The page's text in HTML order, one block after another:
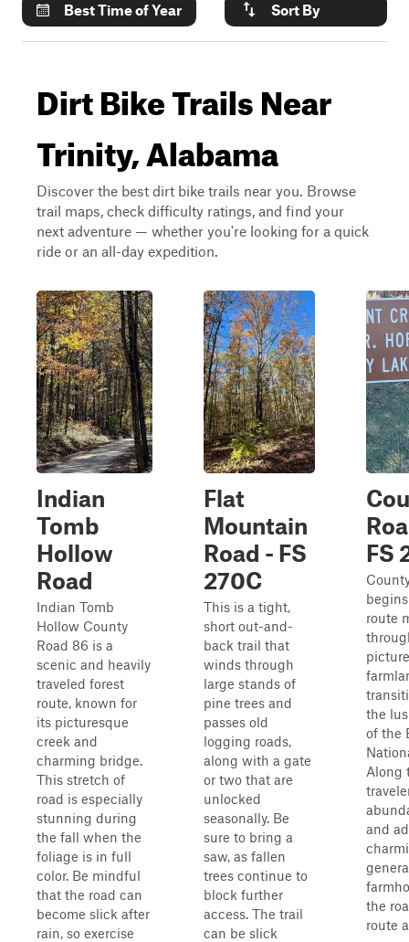
Best Time of Year
Sort By
Dirt Bike Trails Near
Trinity, Alabama
Discover the best dirt bike trails near you. Browse
trail maps, check difficulty ratings, and find your
next adventure — whether you're looking for a quick
ride or an all-day expedition.
Indian
Tomb
Hollow
Road
Indian Tomb
Hollow County
Road 86 is a
scenic and heavily
traveled forest
route, known for
its picturesque
creek and
charming bridge.
This stretch of
road is especially
stunning during
the fall when the
foliage is in full
color. Be mindful
that the road can
become slick after
rain, so exercise
Flat
Mountain
Road - FS
270C
This is a tight,
short out-and-
back trail that
winds through
large stands of
pine trees and
passes old
logging roads,
along with a gate
or two that are
unlocked
seasonally. Be
sure to bring a
saw, as fallen
trees continue to
block further
access. The trail
can be slick
FS
route
the
of the
Along
and
the
route